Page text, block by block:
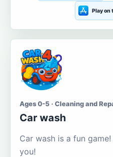
Play on
Ages 0-5 · Cleaning and
Car wash
Car wash is a fun
you!